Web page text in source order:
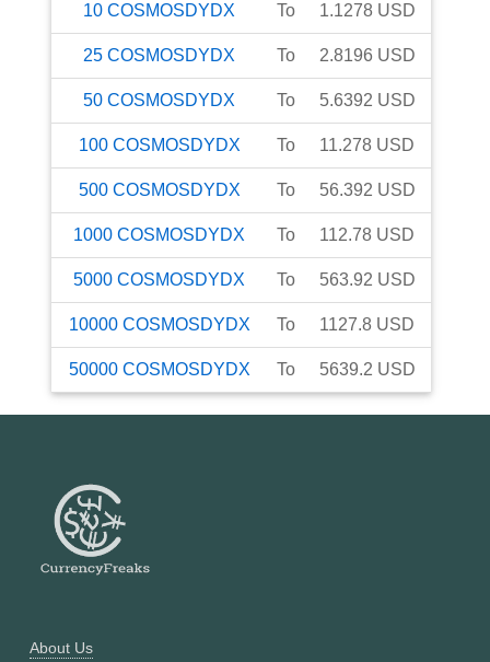
10 COSMOSDYDX To 1.1278 USD
25 COSMOSDYDX To 2.8196 USD
50 COSMOSDYDX To 5.6392 USD
100 COSMOSDYDX To 11.278 USD
500 COSMOSDYDX To 56.392 USD
1000 COSMOSDYDX To 112.78 USD
5000 COSMOSDYDX To 563.92 USD
10000 COSMOSDYDX To 1127.8 USD
50000 COSMOSDYDX To 5639.2 USD
About Us